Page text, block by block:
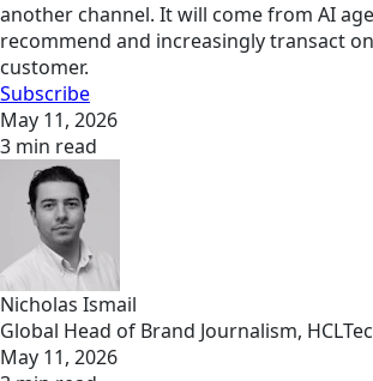
another channel. It will come from AI
recommend and increasingly transact
customer.
Subscribe
May 11, 2026
3 min read
Nicholas Ismail
Global Head of Brand Journalism,
May 11, 2026